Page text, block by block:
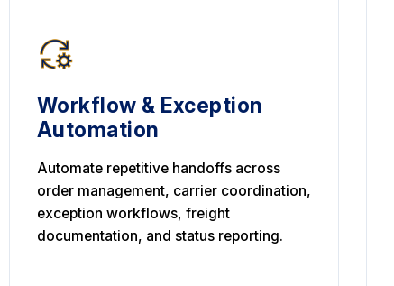
Workflow & Exception
Automation
Automate repetitive handoffs across
order management, carrier coordination,
exception workflows, freight
documentation, and status reporting.